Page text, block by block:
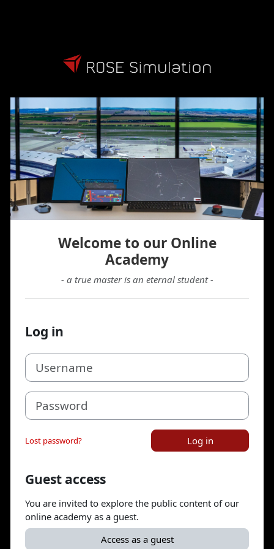
Welcome to our Online
Academy
- a true master is an eternal student -
Log in
Username
Password
Lost password? Log in
Guest access
You are invited to explore the public content of our
online academy as a guest.
Access as a guest